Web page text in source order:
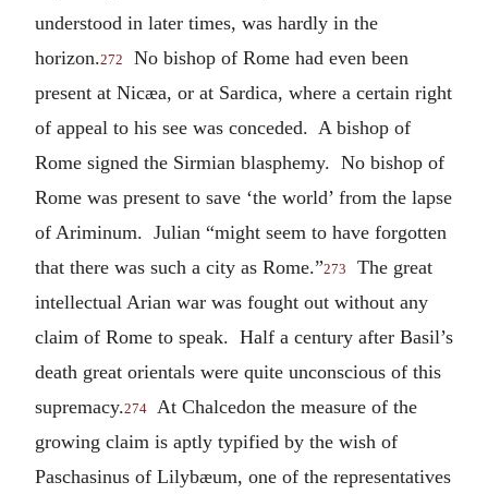
understood in later times, was hardly in the
horizon.272
No bishop of Rome had even been
present at Nicæa, or at Sardica, where a certain right
of appeal to his see was conceded. A bishop of
Rome signed the Sirmian blasphemy. No bishop of
Rome was present to save ‘the world’ from the lapse
of Ariminum. Julian “might seem to have forgotten
that there was such a city as Rome.”273
The great
intellectual Arian war was fought out without any
claim of Rome to speak. Half a century after Basil’s
death great orientals were quite unconscious of this
supremacy.274
At Chalcedon the measure of the
growing claim is aptly typified by the wish of
Paschasinus of Lilybæum, one of the representatives